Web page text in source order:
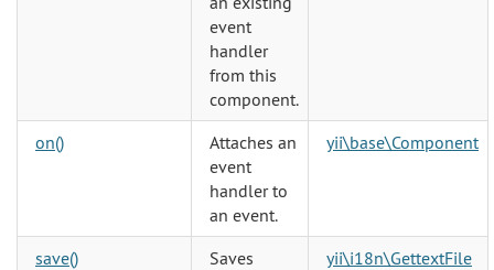
event
handler
from this
component.
on()
Attaches an
event
handler to
an event.
yii\base\Component
save()
Saves
yii\i18n\GettextFile